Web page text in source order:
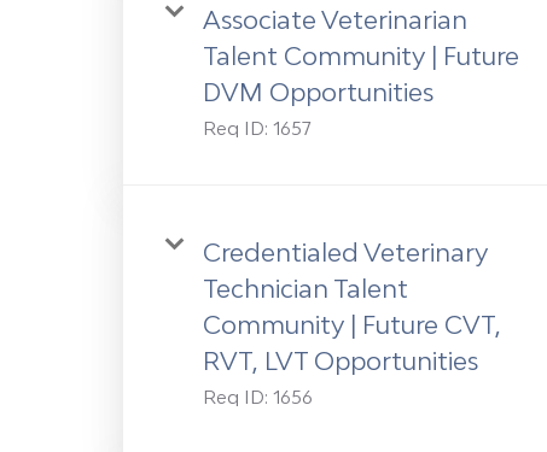
Associate Veterinarian
Talent Community | Future
DVM Opportunities
Req ID: 1657
Credentialed Veterinary
Technician Talent
Community | Future CVT,
RVT, LVT Opportunities
Req ID: 1656